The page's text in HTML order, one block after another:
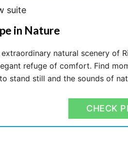
in Nature
natural scenery of
refuge of comfort. Find
stand still and the sounds of
CHECK